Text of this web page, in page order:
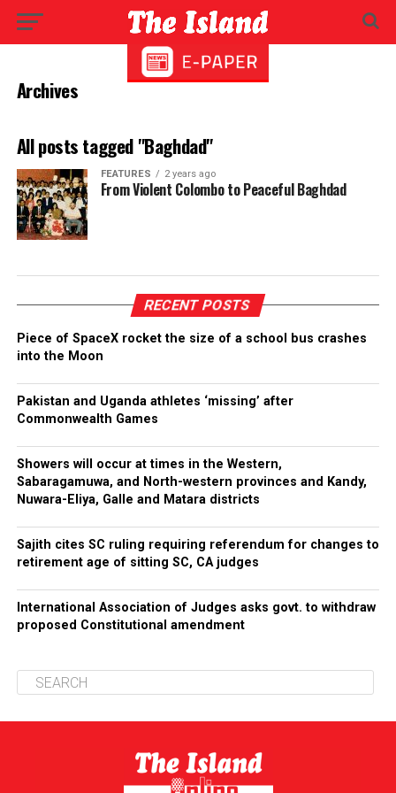
Archives
All posts tagged "Baghdad"
FEATURES 2 years ago
From Violent Colombo to Peaceful Baghdad
RECENT POSTS
Piece of SpaceX rocket the size of a school bus crashes
into the Moon
Pakistan and Uganda athletes ‘missing’ after
Commonwealth Games
Showers will occur at times in the Western,
Sabaragamuwa, and North-western provinces and Kandy,
Nuwara-Eliya, Galle and Matara districts
Sajith cites SC ruling requiring referendum for changes to
retirement age of sitting SC, CA judges
International Association of Judges asks govt. to withdraw
proposed Constitutional amendment